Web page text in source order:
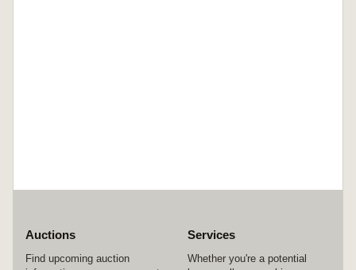
Auctions
Find upcoming auction
Services
Whether you're a potential